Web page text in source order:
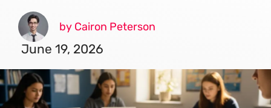
by Cairon Peterson
June 19, 2026